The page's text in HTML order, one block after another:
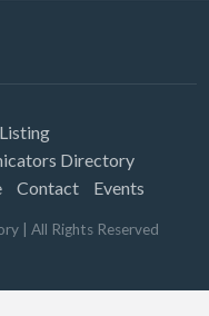
Directory
Contact Events
| All Rights Reserved